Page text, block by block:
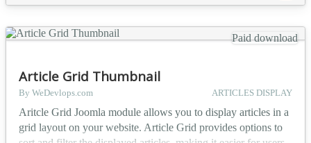
and Articles Set different categories, all c...
Paid download
Article Grid Thumbnail
By WeDevlops.com ARTICLES DISPLAY
Aritcle Grid Joomla module allows you to display articles in a
grid layout on your website. Article Grid provides options to